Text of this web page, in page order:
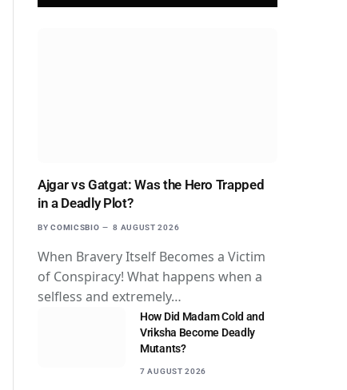
Ajgar vs Gatgat: Was the Hero Trapped
in a Deadly Plot?
BY COMICSBIO 8 AUGUST 2026
When Bravery Itself Becomes a Victim
of Conspiracy! What happens when a
selfless and extremely…
How Did Madam Cold and
Vriksha Become Deadly
Mutants?
7 AUGUST 2026